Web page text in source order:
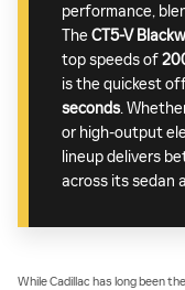
performance,
The CT5-V
top speeds of
is the quickest
seconds.
or high-output
lineup delivers
across its sedan
While Cadillac has long been